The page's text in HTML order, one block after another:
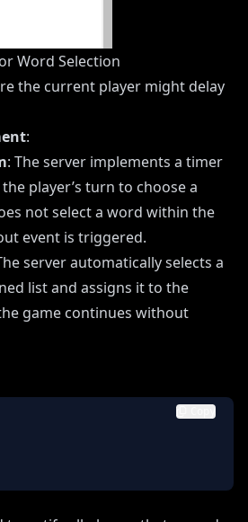
Word Selection
the current player might delay
:
: The server implements a timer
player’s turn to choose a
not select a word within the
event is triggered.
server automatically selects a
list and assigns it to the
game continues without
Copy